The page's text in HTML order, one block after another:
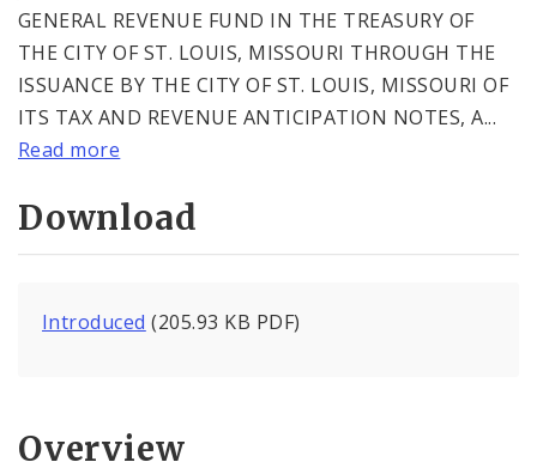
GENERAL REVENUE FUND IN THE TREASURY OF
THE CITY OF ST. LOUIS, MISSOURI THROUGH THE
ISSUANCE BY THE CITY OF ST. LOUIS, MISSOURI OF
ITS TAX AND REVENUE ANTICIPATION NOTES, A...
Read more
Download
Introduced (205.93 KB PDF)
Overview